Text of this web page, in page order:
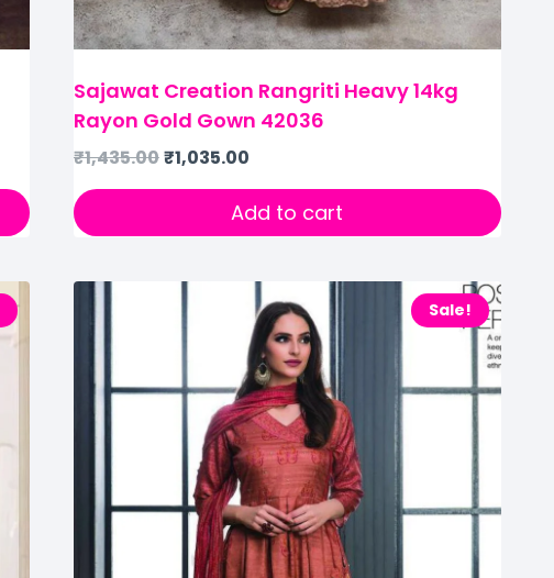
Sajawat Creation Rangriti Heavy 14kg
Rayon Gold Gown 42036
₹1,435.00₹1,035.00
Add to cart
Sale!